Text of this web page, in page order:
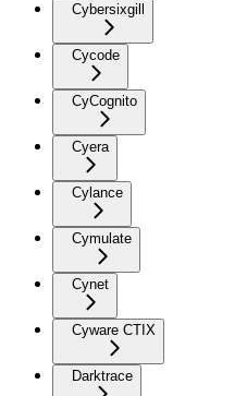
Cybersixgill
Cycode
CyCognito
Cyera
Cylance
Cymulate
Cynet
Cyware CTIX
Darktrace